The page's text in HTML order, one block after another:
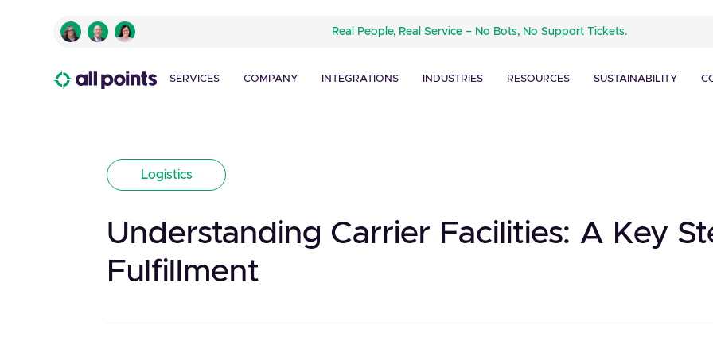
Real People, Real Service – No Bots, No Support Tickets.
SERVICES COMPANY INTEGRATIONS INDUSTRIES RESOURCES SUSTAINABILITY
Logistics
Understanding Carrier Facilities: A Key
Fulfillment